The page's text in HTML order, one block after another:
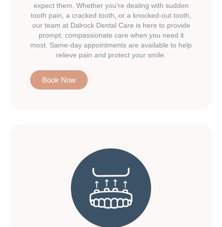
expect them. Whether you’re dealing with sudden
tooth pain, a cracked tooth, or a knocked-out tooth,
our team at Dalrock Dental Care is here to provide
prompt, compassionate care when you need it
most. Same-day appointments are available to help
relieve pain and protect your smile.
Book Now